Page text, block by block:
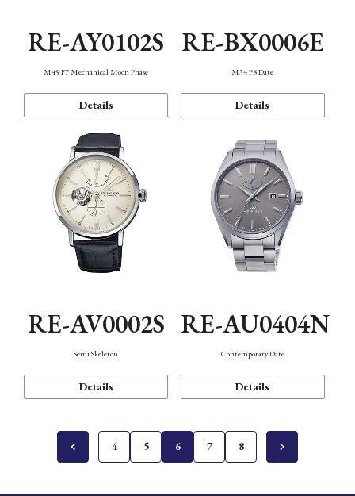
RE-AY0102S
M45 F7 Mechanical Moon Phase
Details
RE-BX0006E
M34 F8 Date
Details
RE-AV0002S
Semi Skeleton
Details
RE-AU0404N
Contemporary Date
Details
4 5 6 7 8